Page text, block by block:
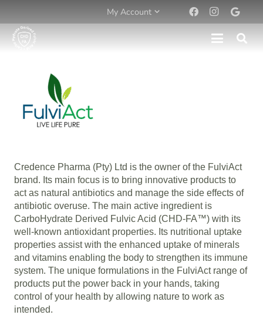
My Account
Credence Pharma (Pty) Ltd is the owner of the FulviAct
brand. Its main focus is to bring innovative products to
act as natural antibiotics and manage the side effects of
antibiotic overuse. The main active ingredient is
CarboHydrate Derived Fulvic Acid (CHD-FA™) with its
well-known antioxidant properties. Its nutritional uptake
properties assist with the enhanced uptake of minerals
and vitamins enabling the body to strengthen its immune
system. The unique formulations in the FulviAct range of
products put the power back in your hands, taking
control of your health by allowing nature to work as
intended.